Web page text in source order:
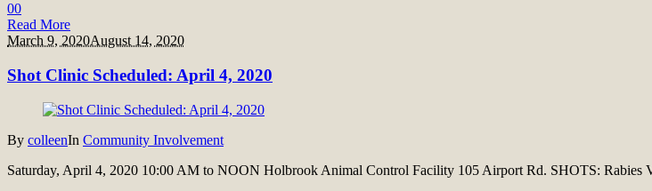
00
Read More
March 9, 2020August 14, 2020
Shot Clinic Scheduled: April 4, 2020
By colleenIn Community Involvement
Saturday, April 4, 2020 10:00 AM to NOON Holbrook Animal Control Facility 105 Airport Rd. SHOTS: Rabies